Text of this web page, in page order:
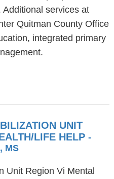
services at
Quitman County Office
integrated primary
UNIT
LIFE HELP -
MS
Unit Region Vi Mental